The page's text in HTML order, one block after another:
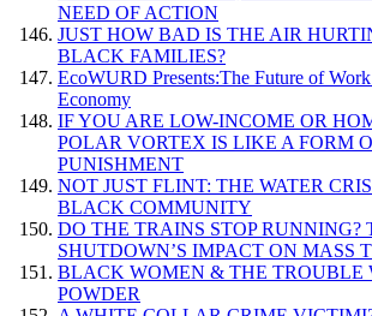
NEED OF ACTION
JUST HOW BAD IS THE AIR
BLACK FAMILIES?
EcoWURD Presents:The Future of
Economy
IF YOU ARE LOW-INCOME OR
POLAR VORTEX IS LIKE A FORM
PUNISHMENT
NOT JUST FLINT: THE WATER
BLACK COMMUNITY
DO THE TRAINS STOP RUNNING?
SHUTDOWN’S IMPACT ON MASS
BLACK WOMEN & THE TROUBLE
POWDER